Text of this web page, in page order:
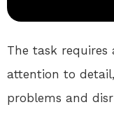
The task requires
attention to
problems and